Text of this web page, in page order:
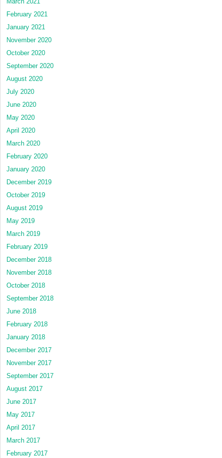
February 2021
January 2021
November 2020
October 2020
September 2020
August 2020
July 2020
June 2020
May 2020
April 2020
March 2020
February 2020
January 2020
December 2019
October 2019
August 2019
May 2019
March 2019
February 2019
December 2018
November 2018
October 2018
September 2018
June 2018
February 2018
January 2018
December 2017
November 2017
September 2017
August 2017
June 2017
May 2017
April 2017
March 2017
February 2017